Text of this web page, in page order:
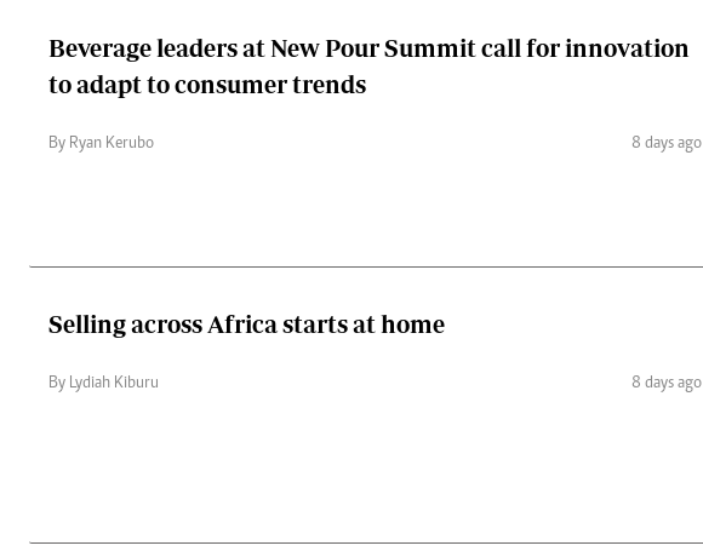
Beverage leaders at New Pour Summit call for innovation
to adapt to consumer trends
By Ryan Kerubo 8 days ago
Selling across Africa starts at home
By Lydiah Kiburu 8 days ago